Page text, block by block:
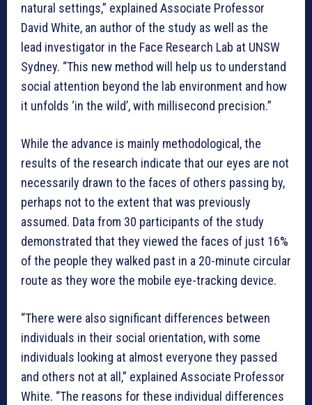
natural settings,” explained Associate Professor
David White, an author of the study as well as the
lead investigator in the Face Research Lab at UNSW
Sydney. “This new method will help us to understand
social attention beyond the lab environment and how
it unfolds ‘in the wild’, with millisecond precision.”
While the advance is mainly methodological, the
results of the research indicate that our eyes are not
necessarily drawn to the faces of others passing by,
perhaps not to the extent that was previously
assumed. Data from 30 participants of the study
demonstrated that they viewed the faces of just 16%
of the people they walked past in a 20-minute circular
route as they wore the mobile eye-tracking device.
“There were also significant differences between
individuals in their social orientation, with some
individuals looking at almost everyone they passed
and others not at all,” explained Associate Professor
White. “The reasons for these individual differences